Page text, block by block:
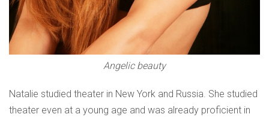
Angelic beauty
Natalie studied theater in New York and Russia. She studied
theater even at a young age and was already proficient in